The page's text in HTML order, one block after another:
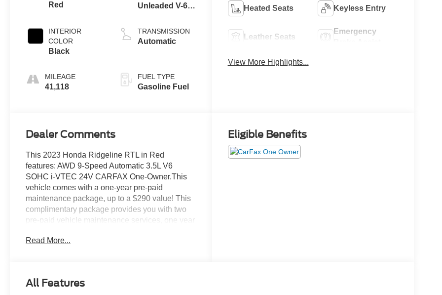
Red
INTERIOR
COLOR
Black
MILEAGE
41,118
Unleaded V-6
TRANSMISSION
Automatic
FUEL TYPE
Gasoline Fuel
Heated Seats Keyless Entry
Leather Seats
Emergency
View More Highlights...
Dealer Comments
This 2023 Honda Ridgeline RTL in Red
features: AWD 9-Speed Automatic 3.5L V6
SOHC i-VTEC 24V CARFAX One-Owner.This
vehicle comes with a one-year pre-paid
maintenance package, up to a $290 value! This
complimentary package provides you with two
pre-paid vehicle maintenance services, one year
tailored to your vehicle. Some mileage and
recalls.
Read More...
Eligible Benefits
All Features